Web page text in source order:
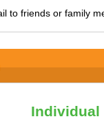
to friends or family
Individual